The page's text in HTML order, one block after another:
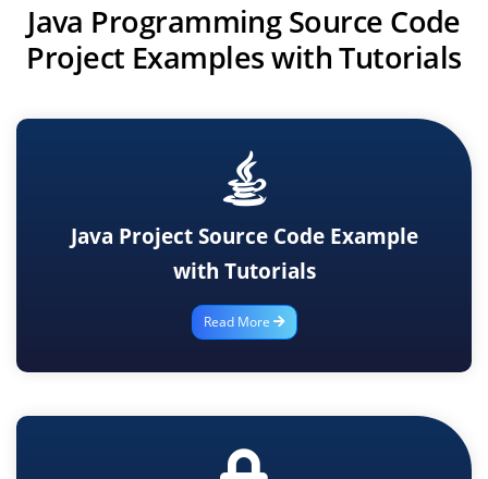
Java Programming Source Code
Project Examples with Tutorials
Java Project Source Code Example
with Tutorials
Read More